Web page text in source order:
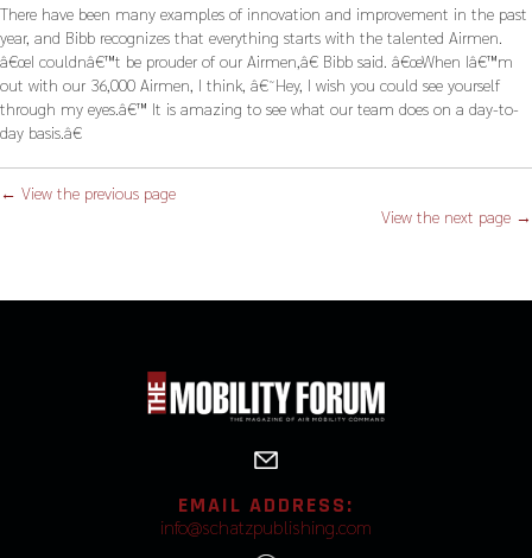
There have been many examples of innovation and improvement in the past
year, and Bibb recognizes that everything starts with the talented Airmen.
â€œI couldnâ€™t be prouder of our Airmen,â€ Bibb said. â€œWhen Iâ€™m
out with our 36,000 Airmen, I think, â€˜Hey, I wish you could see yourself
through my eyes.â€™ It is amazing to see what our team does on a day-to-
day basis.â€
← View the previous page
View the next page →
EMAIL ADDRESS:
info@schatzpublishing.com